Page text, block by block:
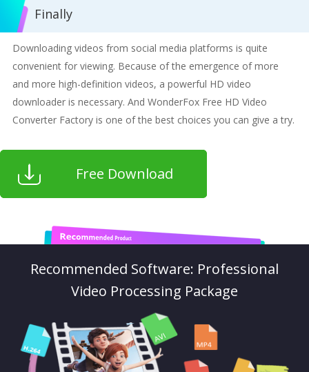
Finally
Downloading videos from social media platforms is quite
convenient for viewing. Because of the emergence of more
and more high-definition videos, a powerful HD video
downloader is necessary. And WonderFox Free HD Video
Converter Factory is one of the best choices you can give a try.
Free Download
Recommended Software: Professional
Video Processing Package